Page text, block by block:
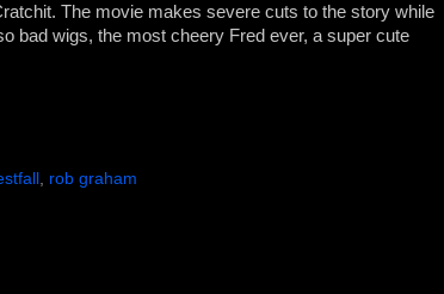
The movie makes severe cuts to the story while
bad wigs, the most cheery Fred ever, a super cute
, rob graham